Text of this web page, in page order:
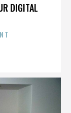
DIGITAL